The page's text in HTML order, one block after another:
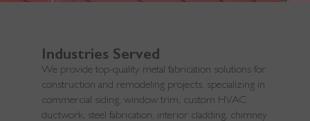
Industries Served
We provide top-quality metal fabrication solutions for
construction and remodeling projects, specializing in
commercial siding, window trim, custom HVAC
ductwork, steel fabrication, interior cladding, chimney